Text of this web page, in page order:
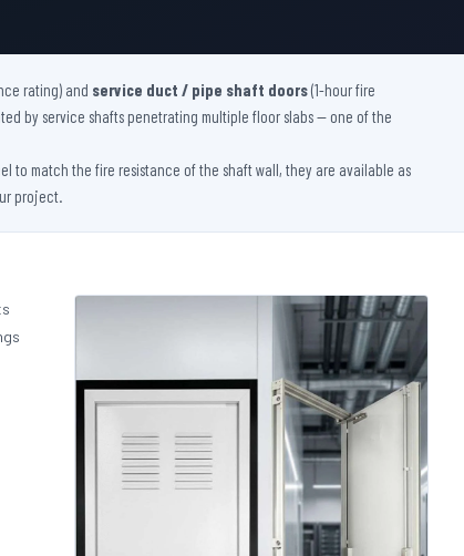
Raditation Protection Door
Sound Proof Door
rating) and service duct / pipe shaft doors(1-hour fire
by service shafts penetrating multiple floor slabs — one of the
to match the fire resistance of the shaft wall, they are available as
project.